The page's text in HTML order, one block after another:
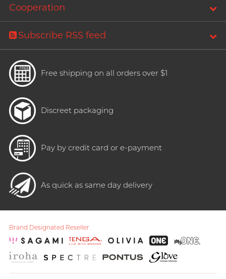
Cooperation
Subscribe RSS feed
Free shipping on all orders over $1
Discreet packaging
Pay by credit card or e-payment
As quick as same day delivery
Brand Designated Reseller